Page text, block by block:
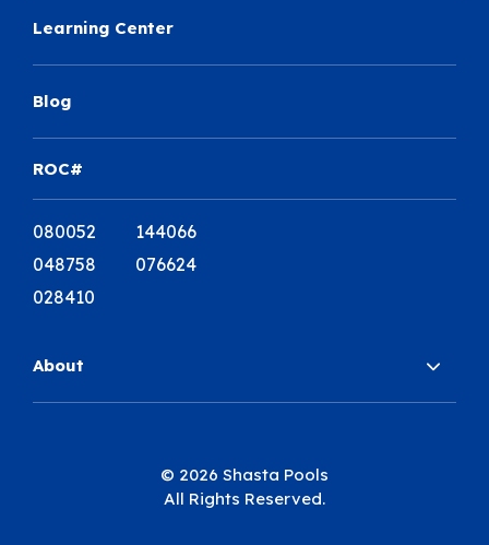
Learning Center
Blog
ROC#
080052 144066
048758 076624
028410
About
© 2026 Shasta Pools
All Rights Reserved.